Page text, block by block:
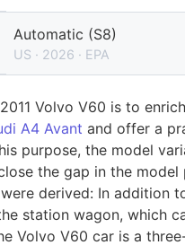
Automatic (S8)
US · 2026 · EPA
Volvo V60 is to
A4 Avant and offer a
purpose, the model
the gap in the
derived: In addition
station wagon, which
Volvo V60 car is a